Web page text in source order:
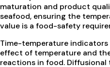
maturation and product
seafood, ensuring the
value is a food-safety
Time-temperature
effect of temperature and
reactions in food.